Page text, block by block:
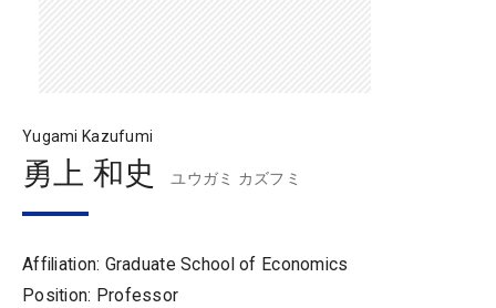
Yugami Kazufumi
勇上 和史 ユウガミ カズフミ
Affiliation: Graduate School of Economics
Position: Professor